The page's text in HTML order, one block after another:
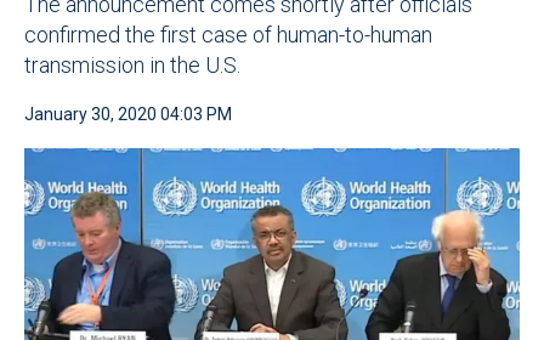
confirmed the first case of human-to-human
transmission in the U.S.
January 30, 2020 04:03 PM